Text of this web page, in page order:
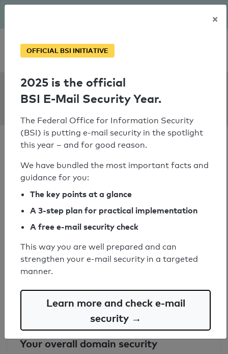
Personal SPF consultation
SPF Check:
cahnhaeuser.de
SPF check passed
Your SPF record check result
SPF record found
Syntax check: 0 errors
Your overall domain security
×
OFFICIAL BSI INITIATIVE
2025 is the official
BSI E-Mail Security Year.
The Federal Office for Information Security
(BSI) is putting e-mail security in the spotlight
this year – and for good reason.
We have bundled the most important facts and
guidance for you:
The key points at a glance
A 3-step plan for practical implementation
A free e-mail security check
This way you are well prepared and can
strengthen your e-mail security in a targeted
manner.
Learn more and check e-mail
security →